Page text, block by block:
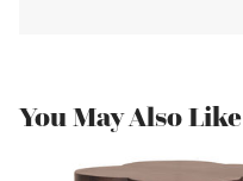
You May Also Like